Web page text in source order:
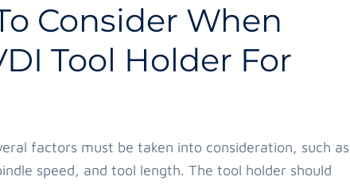
Consider When
Tool Holder For
factors must be taken into consideration, such as
speed, and tool length. The tool holder should